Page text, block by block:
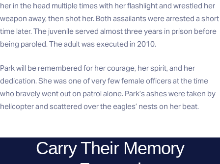
her in the head multiple times with her flashlight and wrestled her
weapon away, then shot her. Both assailants were arrested a short
time later. The juvenile served almost three years in prison before
being paroled. The adult was executed in 2010.
Park will be remembered for her courage, her spirit, and her
dedication. She was one of very few female officers at the time
who bravely went out on patrol alone. Park’s ashes were taken by
helicopter and scattered over the eagles’ nests on her beat.
Carry Their Memory